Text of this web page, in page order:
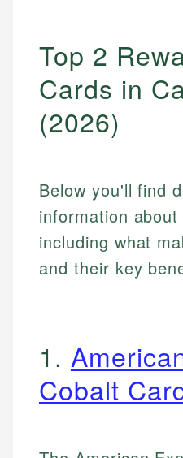
Top 2
Cards in
(2026)
Below you'll find
information
including what
and their key
1.
Cobalt